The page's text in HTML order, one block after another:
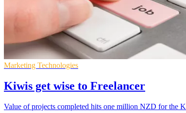
Marketing Technologies
Kiwis get wise to Freelancer
Value of projects completed hits one million NZD for the